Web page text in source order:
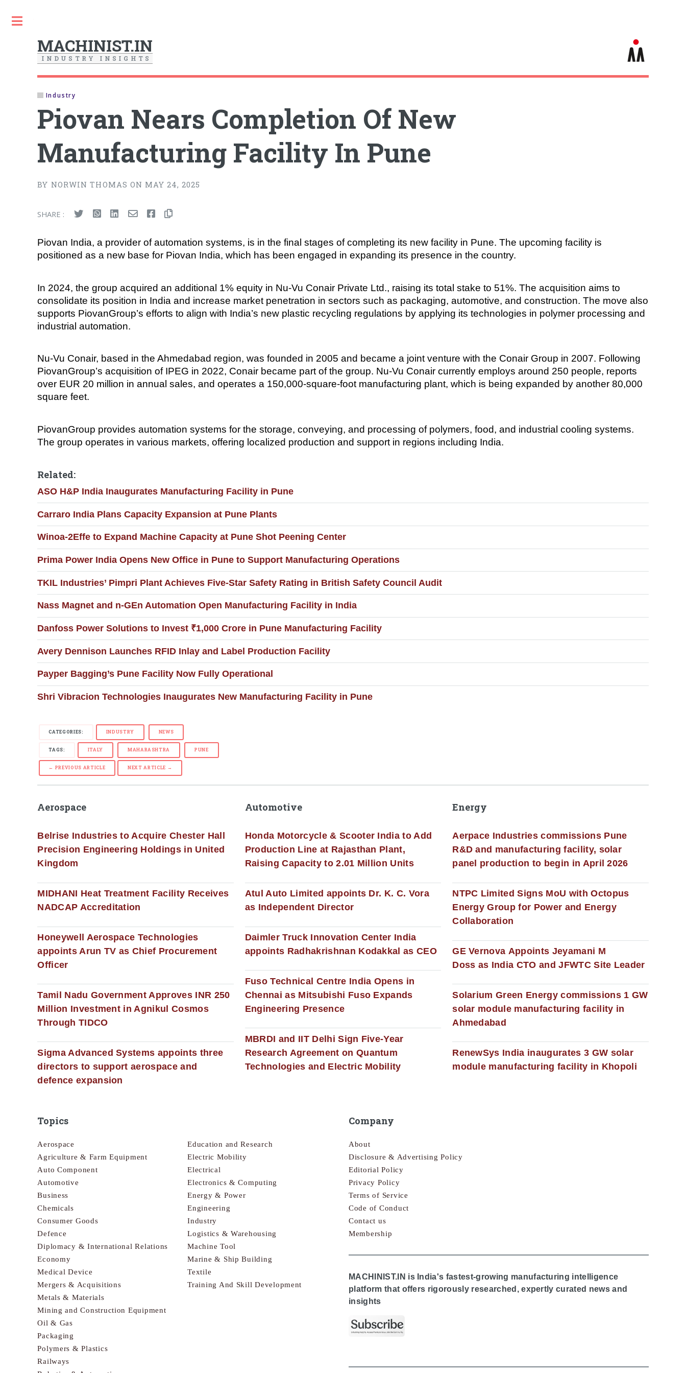
MACHINIST.IN
I N D U S T R Y I N S I G H T S
Industry
Piovan Nears Completion Of New
Manufacturing Facility In Pune
BY NORWIN THOMAS ON MAY 24, 2025
SHARE :
Piovan India, a provider of automation systems, is in the final stages of completing its new facility in Pune. The upcoming facility is
positioned as a new base for Piovan India, which has been engaged in expanding its presence in the country.
In 2024, the group acquired an additional 1% equity in Nu-Vu Conair Private Ltd., raising its total stake to 51%. The acquisition aims to
consolidate its position in India and increase market penetration in sectors such as packaging, automotive, and construction. The move also
supports PiovanGroup’s efforts to align with India’s new plastic recycling regulations by applying its technologies in polymer processing and
industrial automation.
Nu-Vu Conair, based in the Ahmedabad region, was founded in 2005 and became a joint venture with the Conair Group in 2007. Following
PiovanGroup’s acquisition of IPEG in 2022, Conair became part of the group. Nu-Vu Conair currently employs around 250 people, reports
over EUR 20 million in annual sales, and operates a 150,000-square-foot manufacturing plant, which is being expanded by another 80,000
square feet.
PiovanGroup provides automation systems for the storage, conveying, and processing of polymers, food, and industrial cooling systems.
The group operates in various markets, offering localized production and support in regions including India.
Related:
ASO H&P India Inaugurates Manufacturing Facility in Pune
Carraro India Plans Capacity Expansion at Pune Plants
Winoa-2Effe to Expand Machine Capacity at Pune Shot Peening Center
Prima Power India Opens New Office in Pune to Support Manufacturing Operations
TKIL Industries’ Pimpri Plant Achieves Five-Star Safety Rating in British Safety Council Audit
Nass Magnet and n-GEn Automation Open Manufacturing Facility in India
Danfoss Power Solutions to Invest ₹1,000 Crore in Pune Manufacturing Facility
Avery Dennison Launches RFID Inlay and Label Production Facility
Payper Bagging’s Pune Facility Now Fully Operational
Shri Vibracion Technologies Inaugurates New Manufacturing Facility in Pune
CATEGORIES: INDUSTRY NEWS
TAGS: ITALY MAHARASHTRA PUNE
← PREVIOUS ARTICLE NEXT ARTICLE →
Aerospace
Belrise Industries to Acquire Chester Hall
Precision Engineering Holdings in United
Kingdom
MIDHANI Heat Treatment Facility Receives
NADCAP Accreditation
Honeywell Aerospace Technologies
appoints Arun TV as Chief Procurement
Officer
Tamil Nadu Government Approves INR 250
Million Investment in Agnikul Cosmos
Through TIDCO
Sigma Advanced Systems appoints three
directors to support aerospace and
defence expansion
Automotive
Honda Motorcycle & Scooter India to Add
Production Line at Rajasthan Plant,
Raising Capacity to 2.01 Million Units
Atul Auto Limited appoints Dr. K. C. Vora
as Independent Director
Daimler Truck Innovation Center India
appoints Radhakrishnan Kodakkal as CEO
Fuso Technical Centre India Opens in
Chennai as Mitsubishi Fuso Expands
Engineering Presence
MBRDI and IIT Delhi Sign Five-Year
Research Agreement on Quantum
Technologies and Electric Mobility
Energy
Aerpace Industries commissions Pune
R&D and manufacturing facility, solar
panel production to begin in April 2026
NTPC Limited Signs MoU with Octopus
Energy Group for Power and Energy
Collaboration
GE Vernova Appoints Jeyamani M
Doss as India CTO and JFWTC Site Leader
Solarium Green Energy commissions 1 GW
solar module manufacturing facility in
Ahmedabad
RenewSys India inaugurates 3 GW solar
module manufacturing facility in Khopoli
Topics
Aerospace
Agriculture & Farm Equipment
Auto Component
Automotive
Business
Chemicals
Consumer Goods
Defence
Diplomacy & International Relations
Economy
Education and Research
Electric Mobility
Electrical
Electronics & Computing
Energy & Power
Engineering
Industry
Logistics & Warehousing
Machine Tool
Marine & Ship Building
Medical Device
Mergers & Acquisitions
Metals & Materials
Mining and Construction Equipment
Oil & Gas
Packaging
Polymers & Plastics
Railways
Textile
Training And Skill Development
Company
About
Disclosure & Advertising Policy
Editorial Policy
Privacy Policy
Terms of Service
Code of Conduct
Contact us
Membership
MACHINIST.IN is India's fastest-growing manufacturing intelligence
platform that offers rigorously researched, expertly curated news and
insights